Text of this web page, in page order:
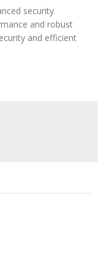
security
and robust
and efficient